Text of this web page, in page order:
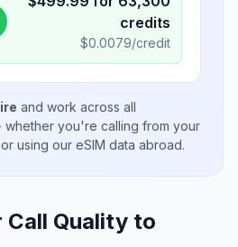
credits
$0.0079/credit
and work across all
whether you're calling from your
using our eSIM data abroad.
Quality to